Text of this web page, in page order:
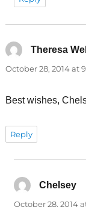
Theresa
October 28, 2014 at
Best wishes,
Reply
Chelsey
October 28, 2014